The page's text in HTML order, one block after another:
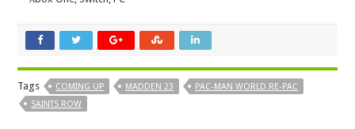
Tags COMING UP MADDEN 23
PAC-MAN WORLD RE-PAC
SAINTS ROW